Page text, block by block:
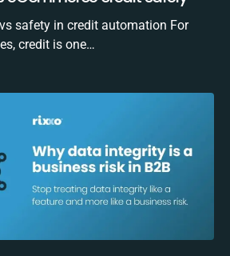
safety in credit automation For
credit is one…